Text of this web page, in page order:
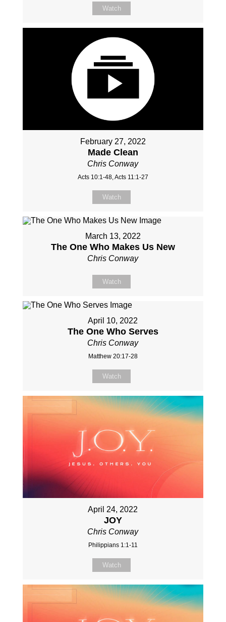
Watch
February 27, 2022
Made Clean
Chris Conway
Acts 10:1-48, Acts 11:1-27
Watch
March 13, 2022
The One Who Makes Us New
Chris Conway
Watch
April 10, 2022
The One Who Serves
Chris Conway
Matthew 20:17-28
Watch
April 24, 2022
JOY
Chris Conway
Philippians 1:1-11
Watch